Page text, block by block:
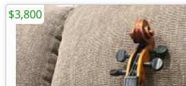
$3,800